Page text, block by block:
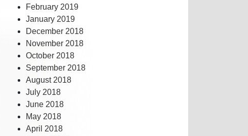
February 2019
January 2019
December 2018
November 2018
October 2018
September 2018
August 2018
July 2018
June 2018
May 2018
April 2018